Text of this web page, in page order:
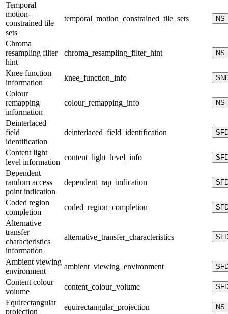
Temporal
motion-
constrained tile
sets
temporal_motion_constrained_tile_sets NS
Chroma
resampling filter
hint
chroma_resampling_filter_hint NS
Knee function
information
knee_function_info
Colour
remapping
information
colour_remapping_info NS
Deinterlaced
field
identification
deinterlaced_field_identification
Content light
level information
content_light_level_info
Dependent
random access
point indication
dependent_rap_indication
Coded region
completion
coded_region_completion
Alternative
transfer
characteristics
information
alternative_transfer_characteristics
Ambient viewing
environment
ambient_viewing_environment
Content colour
volume
content_colour_volume
Equirectangular
projection
equirectangular_projection NS